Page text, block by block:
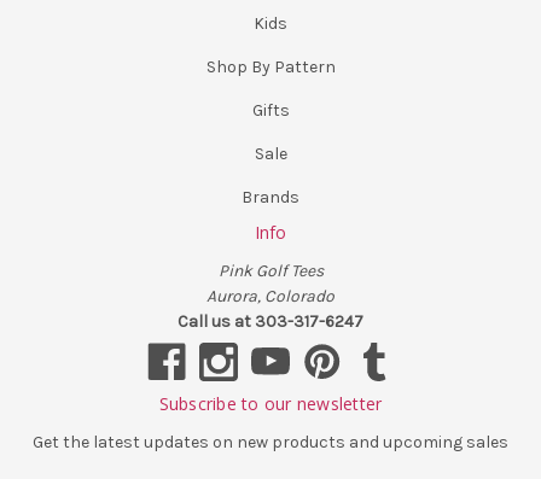
Kids
Shop By Pattern
Gifts
Sale
Brands
Info
Pink Golf Tees
Aurora, Colorado
Call us at 303-317-6247
Subscribe to our newsletter
Get the latest updates on new products and upcoming sales